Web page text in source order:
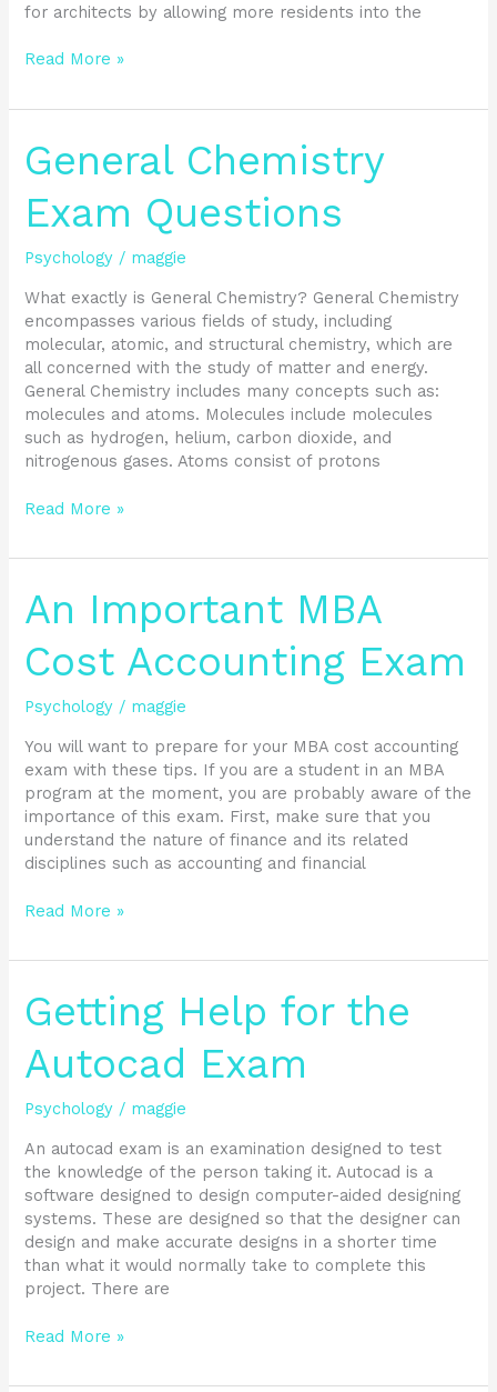
for architects by allowing more residents into the
Read More »
General Chemistry
Exam Questions
Psychology / maggie
What exactly is General Chemistry? General Chemistry
encompasses various fields of study, including
molecular, atomic, and structural chemistry, which are
all concerned with the study of matter and energy.
General Chemistry includes many concepts such as:
molecules and atoms. Molecules include molecules
such as hydrogen, helium, carbon dioxide, and
nitrogenous gases. Atoms consist of protons
General
Chemistry
Questions
Read More »
An Important MBA
Cost Accounting Exam
Psychology / maggie
You will want to prepare for your MBA cost accounting
exam with these tips. If you are a student in an MBA
program at the moment, you are probably aware of the
importance of this exam. First, make sure that you
understand the nature of finance and its related
disciplines such as accounting and financial
An
Important
Cost
Exam
Read More »
Getting Help for the
Autocad Exam
Psychology / maggie
An autocad exam is an examination designed to test
the knowledge of the person taking it. Autocad is a
software designed to design computer-aided designing
systems. These are designed so that the designer can
design and make accurate designs in a shorter time
than what it would normally take to complete this
project. There are
Getting
Help
the
Exam
Read More »